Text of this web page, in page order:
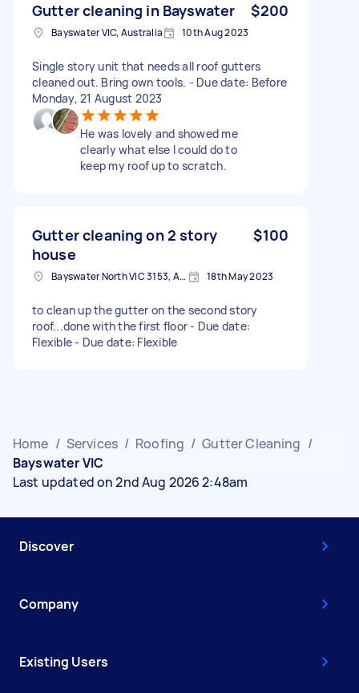
Gutter cleaning in Bayswater $200
Bayswater VIC, Australia 10th Aug 2023
Single story unit that needs all roof gutters
cleaned out. Bring own tools. - Due date: Before
Monday, 21 August 2023
He was lovely and showed me
clearly what else l could do to
keep my roof up to scratch.
Gutter cleaning on 2 story
house
$100
Bayswater North VIC 3153, Australia 18th May 2023
to clean up the gutter on the second story
roof...done with the first floor - Due date:
Flexible - Due date: Flexible
Home / Services / Roofing / Gutter Cleaning /
Bayswater VIC
Last updated on 2nd Aug 2026 2:48am
Discover
Company
Existing Users